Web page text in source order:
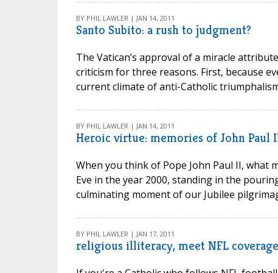
BY PHIL LAWLER | JAN 14, 2011
Santo Subito: a rush to judgment?
The Vatican’s approval of a miracle
criticism for three reasons. First, because
current climate of anti-Catholic
BY PHIL LAWLER | JAN 14, 2011
Heroic virtue: memories of John Paul
When you think of Pope John Paul II, what
Eve in the year 2000, standing in the
culminating moment of our Jubilee
BY PHIL LAWLER | JAN 17, 2011
religious illiteracy, meet NFL coverage